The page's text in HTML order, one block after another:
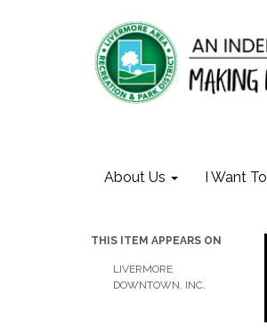
About Us I Want To
THIS ITEM APPEARS ON
LIVERMORE
DOWNTOWN, INC.